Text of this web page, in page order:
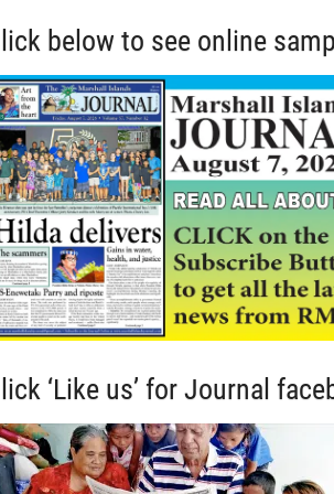
below to see online
‘Like us’ for Journal